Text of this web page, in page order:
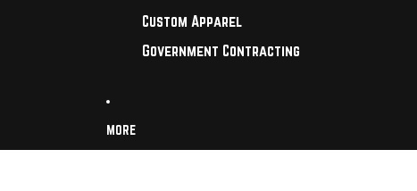
Custom Apparel
Government Contracting
MORE